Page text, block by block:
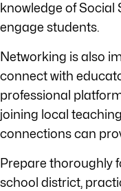
knowledge of Social
engage students.
Networking is also
connect with
professional
joining local
connections can
Prepare thoroughly
school district,